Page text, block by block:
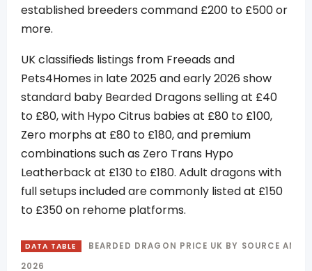
established breeders command £200 to £500 or
more.
UK classifieds listings from Freeads and
Pets4Homes in late 2025 and early 2026 show
standard baby Bearded Dragons selling at £40
to £80, with Hypo Citrus babies at £80 to £100,
Zero morphs at £80 to £180, and premium
combinations such as Zero Trans Hypo
Leatherback at £130 to £180. Adult dragons with
full setups included are commonly listed at £150
to £350 on rehome platforms.
DATA TABLE
BEARDED DRAGON PRICE UK BY SOURCE AND
2026